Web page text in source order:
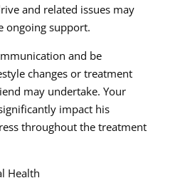
and related issues may
ongoing support.
and be
changes or treatment
may undertake. Your
impact his
throughout the treatment
Health